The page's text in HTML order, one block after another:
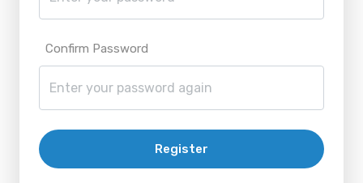
Confirm Password
Register